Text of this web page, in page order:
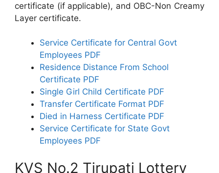
certificate (if applicable), and OBC-Non Creamy
Layer certificate.
Service Certificate for Central Govt
Employees PDF
Residence Distance From School
Certificate PDF
Single Girl Child Certificate PDF
Transfer Certificate Format PDF
Died in Harness Certificate PDF
Service Certificate for State Govt
Employees PDF
KVS No.2 Tirupati Lottery